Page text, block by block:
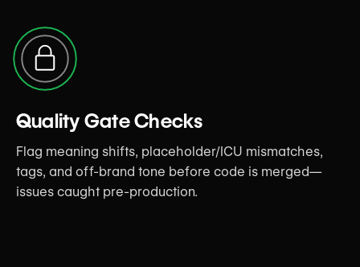
Quality Gate Checks
Flag meaning shifts, placeholder/ICU mismatches,
tags, and off-brand tone before code is merged—
issues caught pre-production.